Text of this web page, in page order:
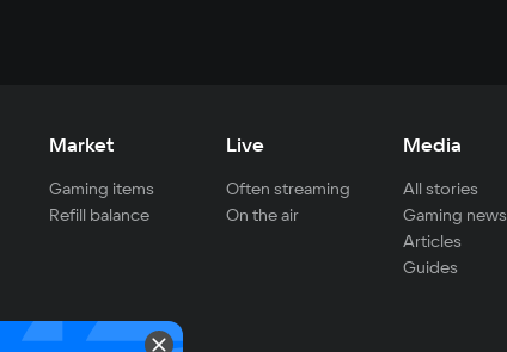
Market
Gaming items
Refill balance
Live
Often streaming
On the air
Media
All stories
Gaming news
Articles
Guides